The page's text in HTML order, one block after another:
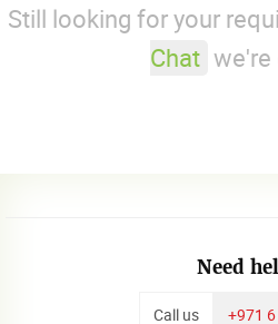
Still looking for your
Chat we're
Need
Call us +971